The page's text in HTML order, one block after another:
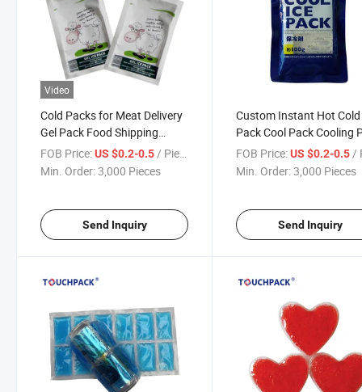
Video
Cold Packs for Meat Delivery
Gel Pack Food Shipping
Reusable Ice Pack Freezer
FOB Price:US $0.2-0.5/ Piece
Min. Order:3,000 Pieces
Send Inquiry
Custom Instant Hot Cold
Pack Cool Pack Cooling
Gel Pack Ice Pack
FOB Price: US $0.2-0.5/
Min. Order:3,000 Pieces
Send Inquiry